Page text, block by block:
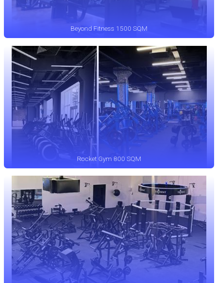
Beyond Fitness 1500 SQM
Rocket Gym 800 SQM